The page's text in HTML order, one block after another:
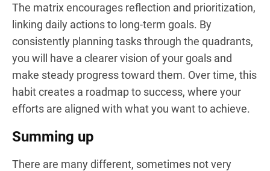
The matrix encourages reflection and prioritization,
linking daily actions to long-term goals. By
consistently planning tasks through the quadrants,
you will have a clearer vision of your goals and
make steady progress toward them. Over time, this
habit creates a roadmap to success, where your
efforts are aligned with what you want to achieve.
Summing up
There are many different, sometimes not very